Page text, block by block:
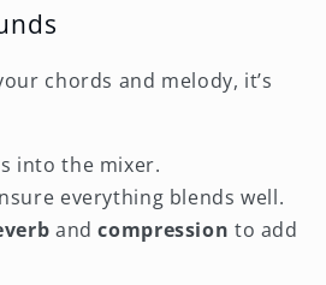
chords and melody, it’s
into the mixer.
everything blends well.
andcompression to add